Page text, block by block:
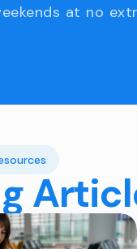
at no